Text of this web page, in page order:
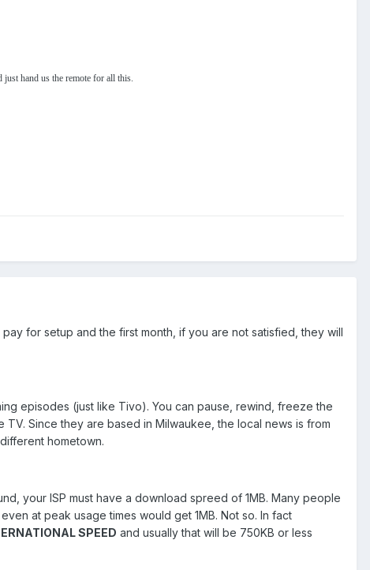
hand us the remote for all this.
for setup and the first month, if you are not satisfied, they will
episodes (just like Tivo). You can pause, rewind, freeze the
Since they are based in Milwaukee, the local news is from
hometown.
your ISP must have a download spreed of 1MB. Many people
at peak usage times would get 1MB. Not so. In fact
SPEED and usually that will be 750KB or less